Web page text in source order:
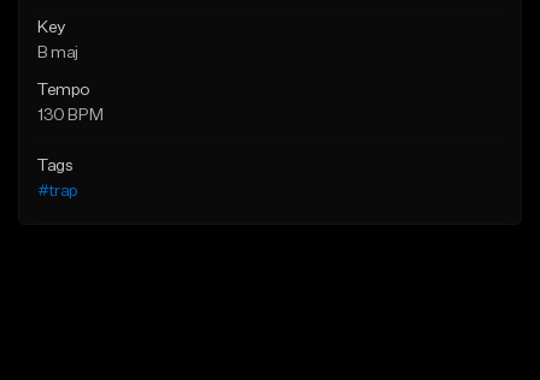
Key
B maj
Tempo
130 BPM
Tags
#trap